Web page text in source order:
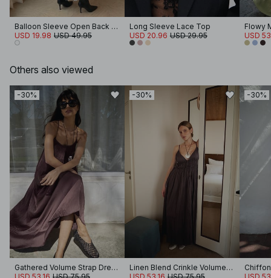
Balloon Sleeve Open Back Maxi Dress
USD 19.98 USD 49.95
Long Sleeve Lace Top
USD 20.96 USD 29.95
Flowy
USD
Others also viewed
-30%
Gathered Volume Strap Dress
-30%
Linen Blend Crinkle Volume Strap Dress
-30%